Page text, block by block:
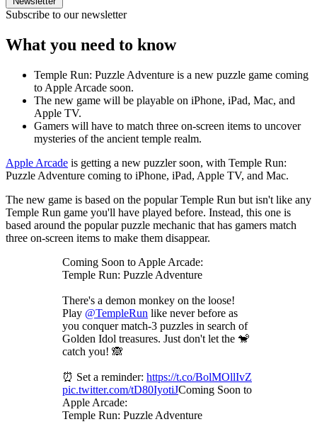
Subscribe to our newsletter
What you need to know
Temple Run: Puzzle Adventure is a new puzzle game coming
to Apple Arcade soon.
The new game will be playable on iPhone, iPad, Mac, and
Apple TV.
Gamers will have to match three on-screen items to uncover
mysteries of the ancient temple realm.
Apple Arcade is getting a new puzzler soon, with Temple Run:
Puzzle Adventure coming to iPhone, iPad, Apple TV, and Mac.
The new game is based on the popular Temple Run but isn't like any
Temple Run game you'll have played before. Instead, this one is
based around the popular puzzle mechanic that has gamers match
three on-screen items to make them disappear.
Coming Soon to Apple Arcade:
Temple Run: Puzzle Adventure
There's a demon monkey on the loose!
Play @TempleRun like never before as
you conquer match-3 puzzles in search of
Golden Idol treasures. Just don't let the 🐒
catch you! 🙈
⏰ Set a reminder: https://t.co/BolMOllIvZ
pic.twitter.com/tD80IyotiJComing Soon to
Apple Arcade:
Temple Run: Puzzle Adventure